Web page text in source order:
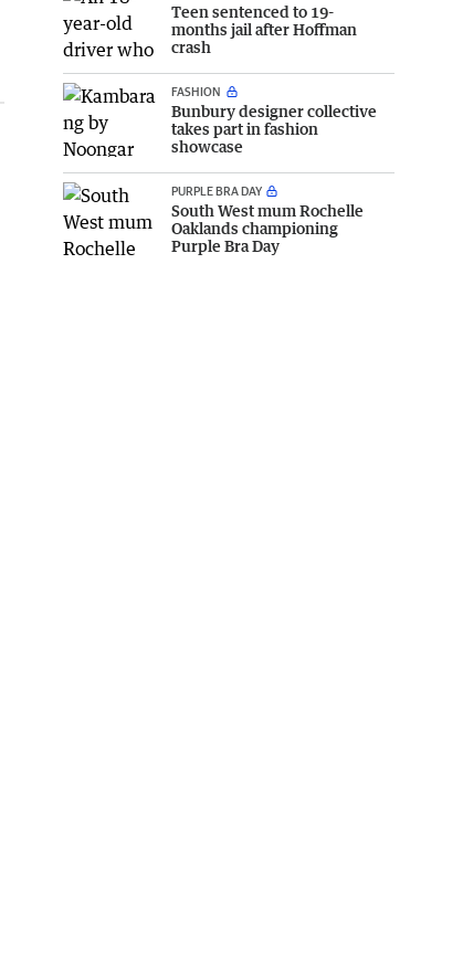
Teen sentenced to 19-
months jail after Hoffman
crash
FASHION
Bunbury designer collective
takes part in fashion
showcase
PURPLE BRA DAY
South West mum Rochelle
Oaklands championing
Purple Bra Day